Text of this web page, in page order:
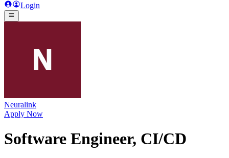
Login
Neuralink
Apply Now
Software Engineer, CI/CD